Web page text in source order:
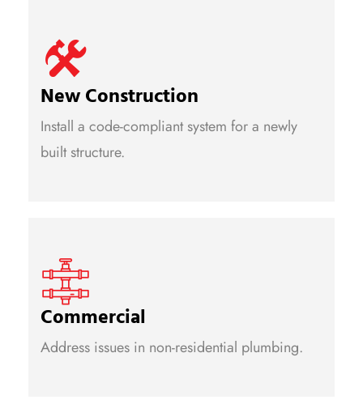
New Construction
Install a code-compliant system for a newly
built structure.
Commercial
Address issues in non-residential plumbing.